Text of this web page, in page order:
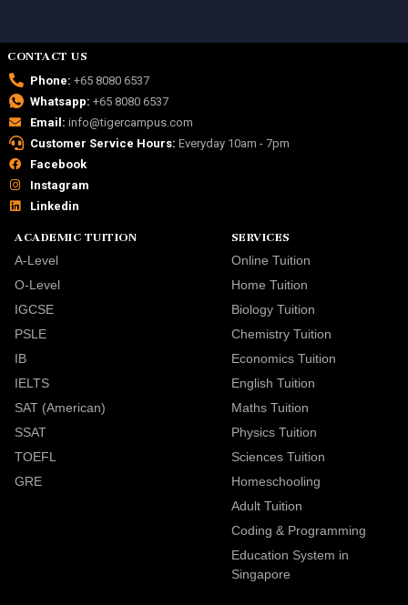
CONTACT US
Phone: +65 8080 6537
Whatsapp: +65 8080 6537
Email: info@tigercampus.com
Customer Service Hours: Everyday 10am - 7pm
Facebook
Instagram
Linkedin
ACADEMIC TUITION
A-Level
O-Level
IGCSE
PSLE
IB
IELTS
SAT (American)
SSAT
TOEFL
GRE
SERVICES
Online Tuition
Home Tuition
Biology Tuition
Chemistry Tuition
Economics Tuition
English Tuition
Maths Tuition
Physics Tuition
Sciences Tuition
Homeschooling
Adult Tuition
Coding & Programming
Education System in
Singapore